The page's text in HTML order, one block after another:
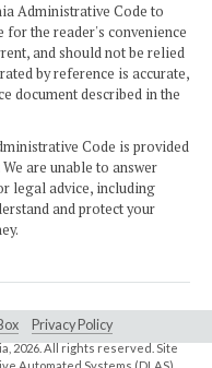
Administrative Code to
for the reader's convenience
and should not be relied
by reference is accurate,
document described in the
Code is provided
are unable to answer
legal advice, including
and protect your
Privacy Policy
2026. All rights reserved. Site